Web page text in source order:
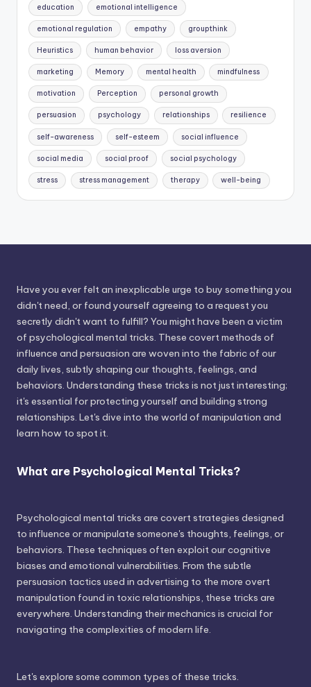
education emotional intelligence
emotional regulation empathy groupthink
Heuristics human behavior loss aversion
marketing Memory mental health mindfulness
motivation Perception personal growth
persuasion psychology relationships resilience
self-awareness self-esteem social influence
social media social proof social psychology
stress stress management therapy well-being
Have you ever felt an inexplicable urge to buy something you
didn't need, or found yourself agreeing to a request you
secretly didn't want to fulfill? You might have been a victim
of psychological mental tricks. These covert methods of
influence and persuasion are woven into the fabric of our
daily lives, subtly shaping our thoughts, feelings, and
behaviors. Understanding these tricks is not just interesting;
it's essential for protecting yourself and building strong
relationships. Let's dive into the world of manipulation and
learn how to spot it.
What are Psychological Mental Tricks?
Psychological mental tricks are covert strategies designed
to influence or manipulate someone's thoughts, feelings, or
behaviors. These techniques often exploit our cognitive
biases and emotional vulnerabilities. From the subtle
persuasion tactics used in advertising to the more overt
manipulation found in toxic relationships, these tricks are
everywhere. Understanding their mechanics is crucial for
navigating the complexities of modern life.
Let's explore some common types of these tricks.